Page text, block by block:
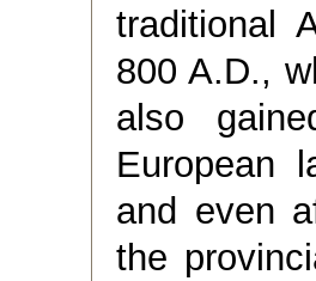
traditional
800 A.D.,
also
European
and even
the